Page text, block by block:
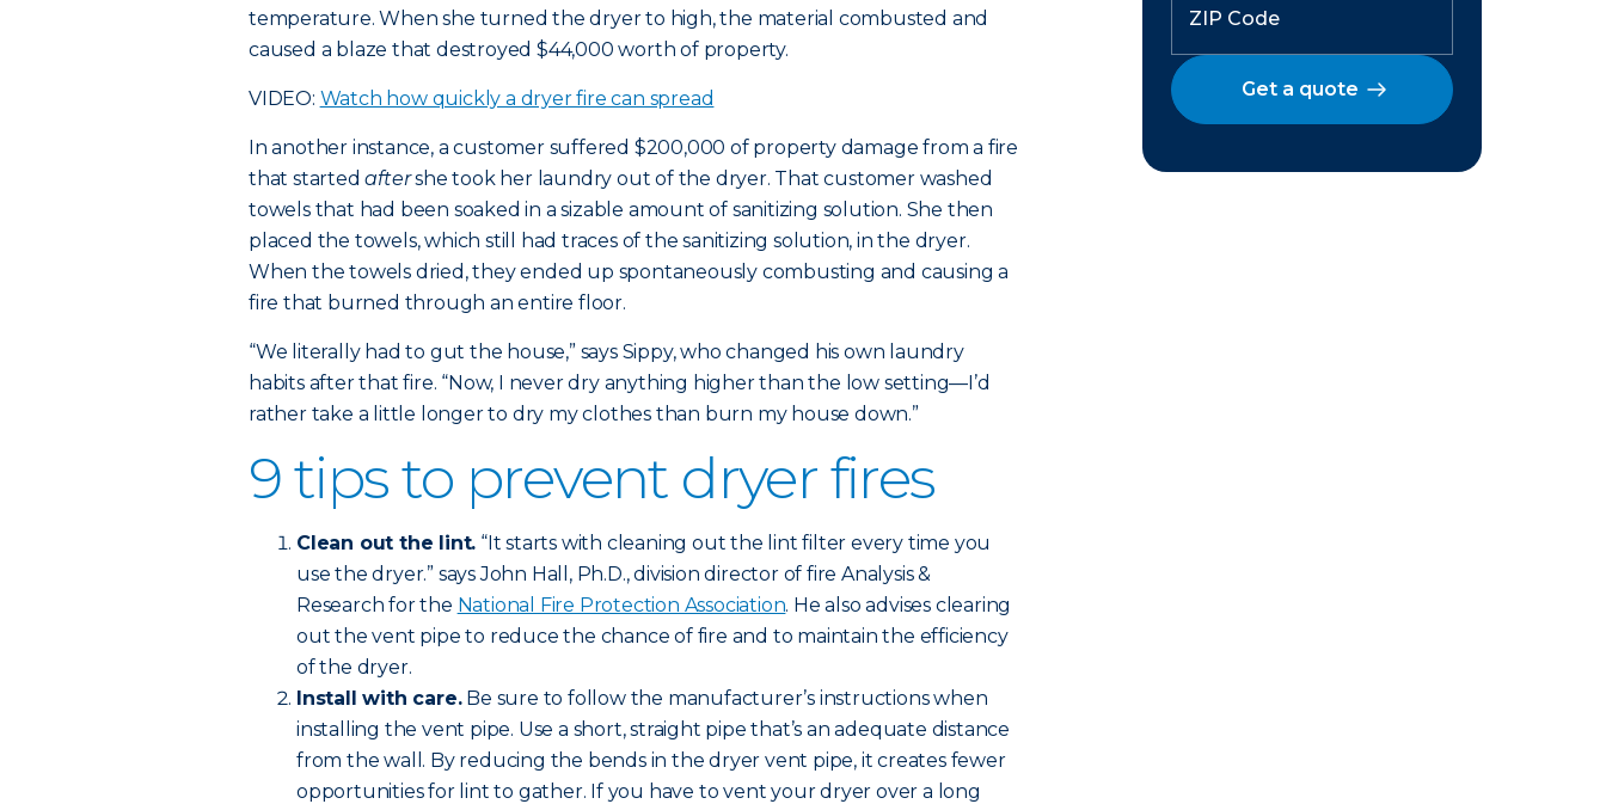
temperature. When she turned the dryer to high, the material combusted and
caused a blaze that destroyed $44,000 worth of property.
VIDEO: Watch how quickly a dryer fire can spread
In another instance, a customer suffered $200,000 of property damage from a fire
that startedaftershe took her laundry out of the dryer. That customer washed
towels that had been soaked in a sizable amount of sanitizing solution. She then
placed the towels, which still had traces of the sanitizing solution, in the dryer.
When the towels dried, they ended up spontaneously combusting and causing a
fire that burned through an entire floor.
“We literally had to gut the house,” says Sippy, who changed his own laundry
habits after that fire. “Now, I never dry anything higher than the low setting—I’d
rather take a little longer to dry my clothes than burn my house down.”
9 tips to prevent dryer fires
Clean out the lint. “It starts with cleaning out the lint filter every time you
use the dryer.” says John Hall, Ph.D., division director of fire Analysis &
Research for the National Fire Protection Association. He also advises clearing
out the vent pipe to reduce the chance of fire and to maintain the efficiency
of the dryer.
Install with care.Be sure to follow the manufacturer’s instructions when
installing the vent pipe. Use a short, straight pipe that’s an adequate distance
from the wall. By reducing the bends in the dryer vent pipe, it creates fewer
opportunities for lint to gather. If you have to vent your dryer over a long
Get a quote